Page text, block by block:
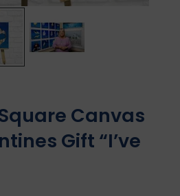
Canvas
Gift “I’ve